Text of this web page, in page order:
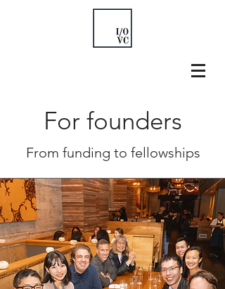
For founders
From funding to fellowships